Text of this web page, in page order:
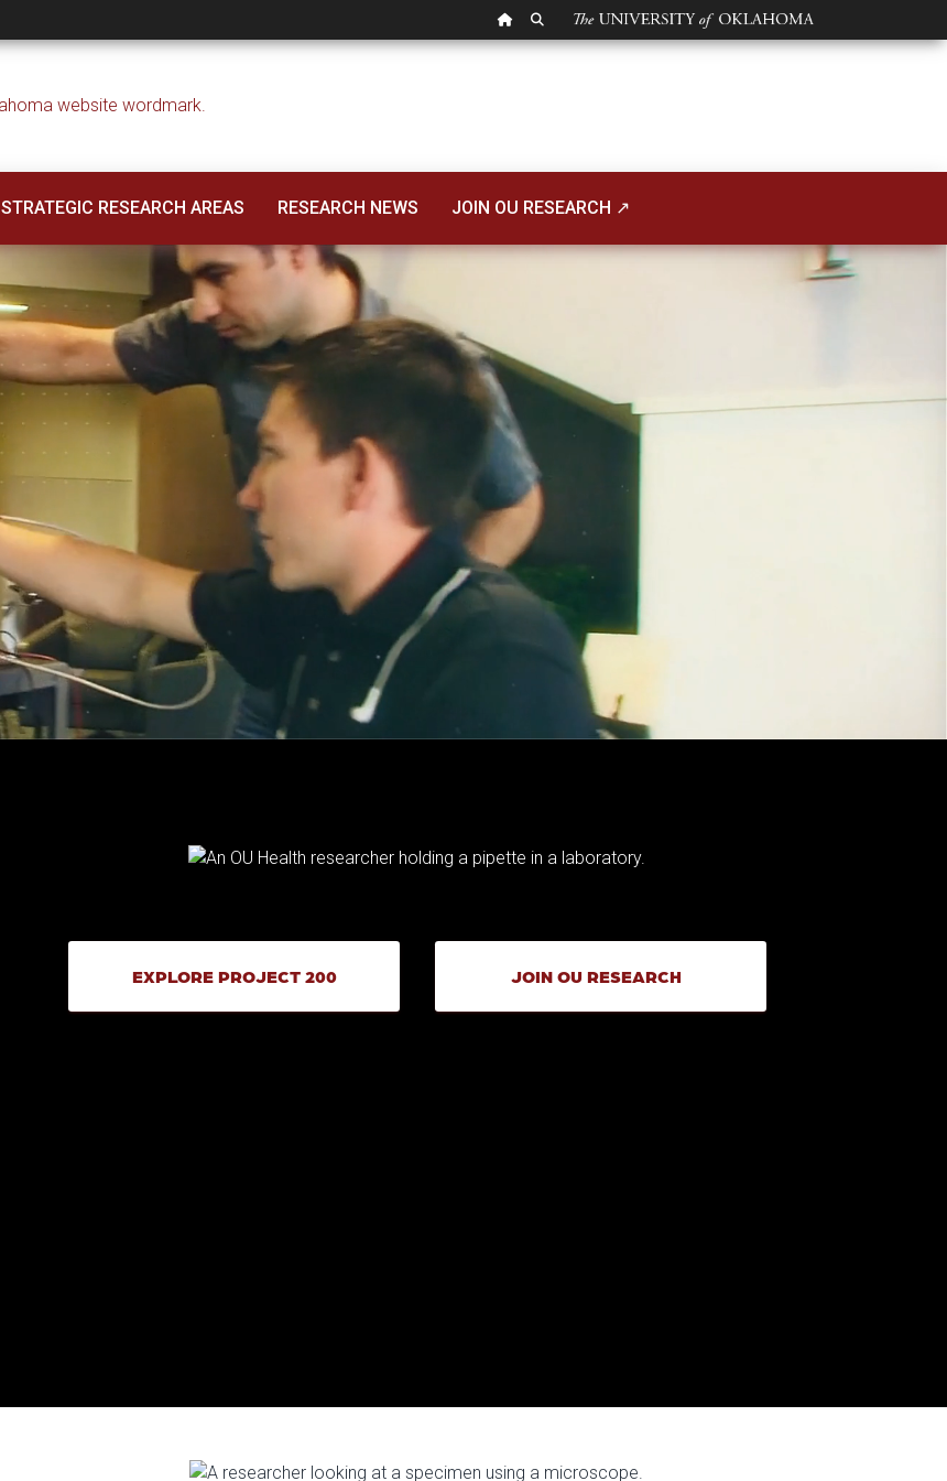
OU HOMEPAGE
SEARCH OU
STRATEGIC RESEARCH AREAS RESEARCH NEWS JOIN OU RESEARCH ↗
EXPLORE PROJECT 200 JOIN OU RESEARCH